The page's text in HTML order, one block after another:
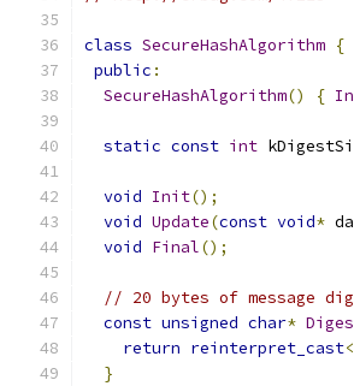
class SecureHashAlgorithm {
public :
SecureHashAlgorithm() {
static const int
void Init();
void Update(const void*
void Final();
// 20 bytes of message
const unsigned char*
return reinterpret_cast<
}